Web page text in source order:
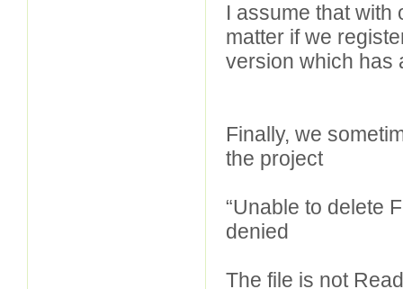
I assume that with
matter if we
version which has
Finally, we
the project
“Unable to delete
denied
The file is not